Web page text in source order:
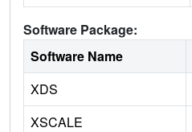
Software Package:
Software Name
XDS
XSCALE